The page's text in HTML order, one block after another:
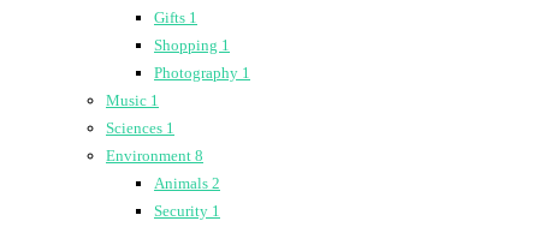
Gifts 1
Shopping 1
Photography 1
Music 1
Sciences 1
Environment 8
Animals 2
Security 1